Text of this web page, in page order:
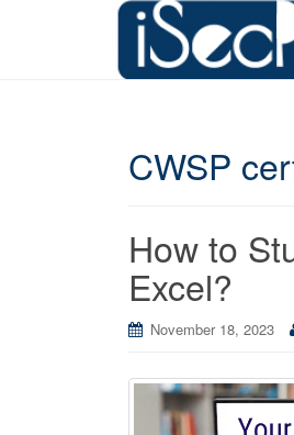
CWSP
How to
Excel?
November 18, 2023